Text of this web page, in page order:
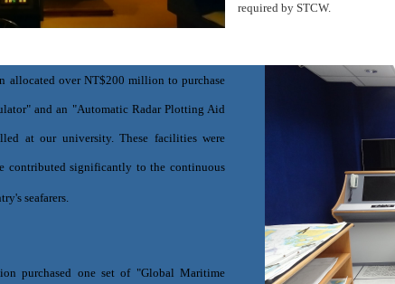
required by STCW.
allocated over NT$200 million to purchase
and an "Automatic Radar Plotting Aid
at our university. These facilities were
contributed significantly to the continuous
seafarers.
purchased one set of "Global Maritime